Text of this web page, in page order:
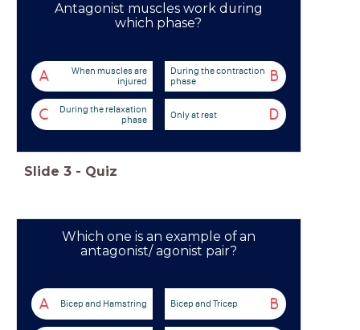
Antagonist muscles work during
which phase?
A
When muscles are
injured
B
During the contraction
phase
C
During the relaxation
phase
D
Only at rest
Slide 3 - Quiz
Which one is an example of an
antagonist/ agonist pair?
A Bicep and Hamstring B
Bicep and Tricep